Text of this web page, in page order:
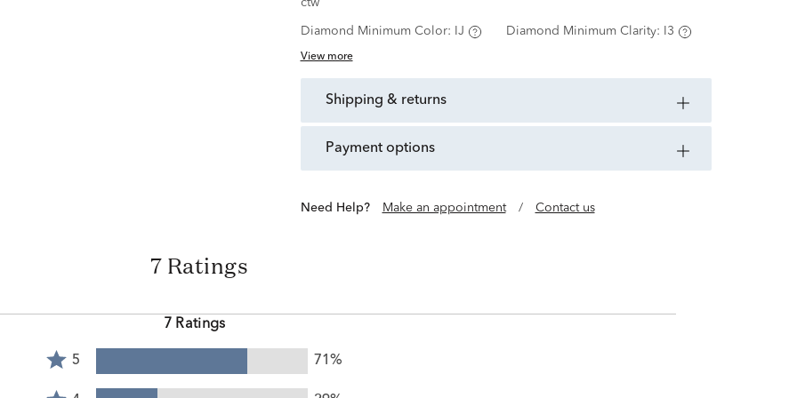
ctw
Diamond Minimum Color: IJ Diamond Minimum Clarity: I3
View more
shipping & returns
payment options
Need Help? Make an appointment / Contact us
7 Ratings
7 Ratings
Rated
5
stars
5 71%